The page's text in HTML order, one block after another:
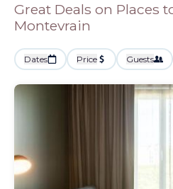
Great Deals on Places
Montevrain
Dates Price Guests